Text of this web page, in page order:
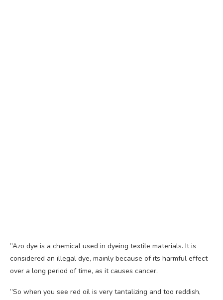
”Azo dye is a chemical used in dyeing textile materials. It is
considered an illegal dye, mainly because of its harmful effect
over a long period of time, as it causes cancer.
”So when you see red oil is very tantalizing and too reddish,